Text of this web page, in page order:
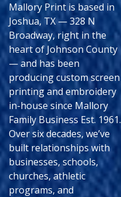
Mallory Print is based in
Joshua, TX — 328 N
Broadway, right in the
heart of Johnson County
— and has been
producing custom screen
printing and embroidery
in-house since Mallory
Family Business Est. 1961.
Over six decades, we’ve
built relationships with
businesses, schools,
churches, athletic
programs, and